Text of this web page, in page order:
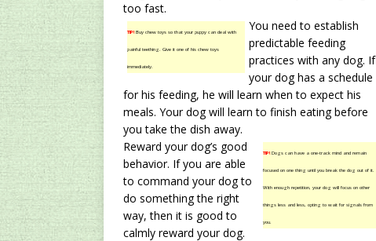
too fast.
TIP!Buy chew toys so that your puppy can deal with
painful teething. Give it one of his chew toys
immediately.
You need to establish
predictable feeding
practices with any dog. If
your dog has a schedule
for his feeding, he will learn when to expect his
meals. Your dog will learn to finish eating before
you take the dish away.
TIP!Dogs can have a one-track mind and remain
focused on one thing until you break the dog out of it.
With enough repetition, your dog will focus on other
things less and less, opting to wait for signals from
you.
Reward your dog’s good
behavior. If you are able
to command your dog to
do something the right
way, then it is good to
calmly reward your dog.